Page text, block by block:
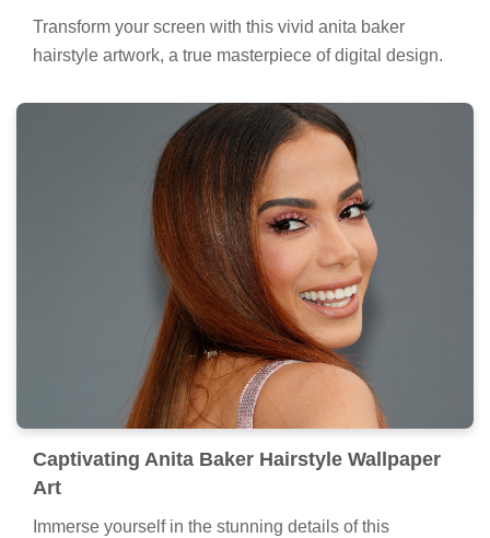
Transform your screen with this vivid anita baker
hairstyle artwork, a true masterpiece of digital design.
Captivating Anita Baker Hairstyle Wallpaper
Art
Immerse yourself in the stunning details of this